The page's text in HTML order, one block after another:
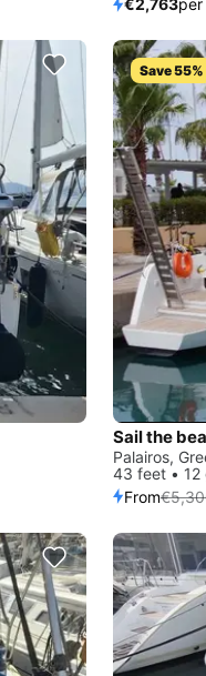
€2,763per
Save 55%
Palairos,
43 feet • 12
From